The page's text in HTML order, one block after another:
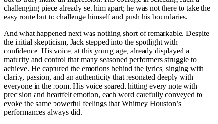
challenging piece already set him apart; he was not there to take the
easy route but to challenge himself and push his boundaries.
And what happened next was nothing short of remarkable. Despite
the initial skepticism, Jack stepped into the spotlight with
confidence. His voice, at this young age, already displayed a
maturity and control that many seasoned performers struggle to
achieve. He captured the emotions behind the lyrics, singing with
clarity, passion, and an authenticity that resonated deeply with
everyone in the room. His voice soared, hitting every note with
precision and heartfelt emotion, each word carefully conveyed to
evoke the same powerful feelings that Whitney Houston’s
performances always did.